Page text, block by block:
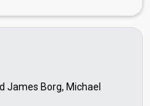
James Borg, Michael